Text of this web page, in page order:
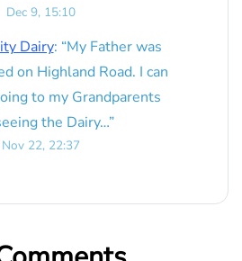
Dec 9, 15:10
Dairy: “My Father was
on Highland Road. I can
to my Grandparents
the Dairy…”
Nov 22, 22:37